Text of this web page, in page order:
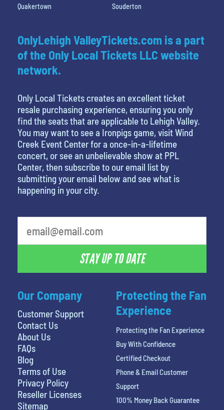
Quakertown
Souderton
Our Company
Customer Support
Contact Us
About Us
FAQs
Blog
Terms of Use
Privacy Policy
Reseller Licenses
Sitemap
OnlyLehigh ValleyTickets.com is a part
of the Only Local Tickets LLC website
network.
Only Local Tickets creates an excellent ticket
resale purchasing experience, ensuring you only
find the seats that are applicable to Lehigh Valley.
You may want to see a Ironpigs game, visit Wind
Creek Event Center for a once-in-a-lifetime
concert, or see an unbelievable show at PPL
Center, then subscribe to our email list by
submitting your email below and see what is
happening in your city.
STAY UP TO DATE
Protecting the Fan
Experience
Protecting the Fan Experience
Buy With Confidence
Certified Checkout
Phone & Email Customer
Support
100% Money Back Guarantee